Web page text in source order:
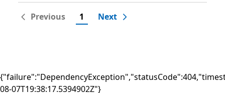
Previous 1 Next
08-07T19:38:17.5394902Z"}